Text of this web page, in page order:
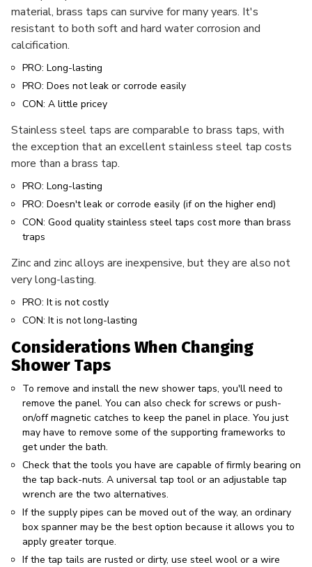
material, brass taps can survive for many years. It's
resistant to both soft and hard water corrosion and
calcification.
PRO: Long-lasting
PRO: Does not leak or corrode easily
CON: A little pricey
Stainless steel taps are comparable to brass taps, with
the exception that an excellent stainless steel tap costs
more than a brass tap.
PRO: Long-lasting
PRO: Doesn't leak or corrode easily (if on the higher end)
CON: Good quality stainless steel taps cost more than brass
traps
Zinc and zinc alloys are inexpensive, but they are also not
very long-lasting.
PRO: It is not costly
CON: It is not long-lasting
Considerations When Changing
Shower Taps
To remove and install the new shower taps, you'll need to
remove the panel. You can also check for screws or push-
on/off magnetic catches to keep the panel in place. You just
may have to remove some of the supporting frameworks to
get under the bath.
Check that the tools you have are capable of firmly bearing on
the tap back-nuts. A universal tap tool or an adjustable tap
wrench are the two alternatives.
If the supply pipes can be moved out of the way, an ordinary
box spanner may be the best option because it allows you to
apply greater torque.
If the tap tails are rusted or dirty, use steel wool or a wire